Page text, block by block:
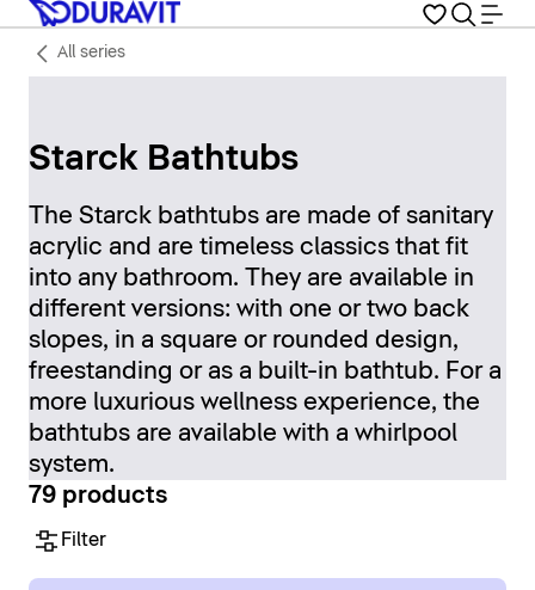
All series
Starck Bathtubs
The Starck bathtubs are made of sanitary
acrylic and are timeless classics that fit
into any bathroom. They are available in
different versions: with one or two back
slopes, in a square or rounded design,
freestanding or as a built-in bathtub. For a
more luxurious wellness experience, the
bathtubs are available with a whirlpool
system.
79 products
Filter